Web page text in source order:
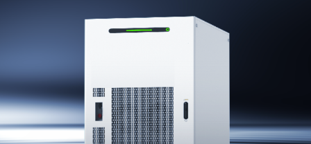
Philippines